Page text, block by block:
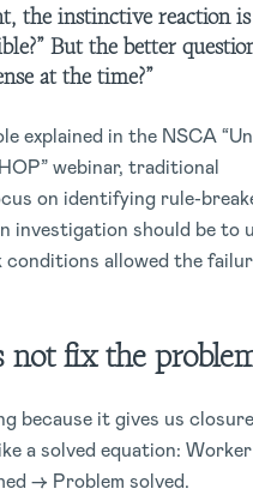
the instinctive reaction
But the better
at the time?”
explained in the NSCA
webinar, traditional
on identifying rule-
investigation should be to
conditions allowed the
not fix the
because it gives us
a solved equation:
→ Problem solved.